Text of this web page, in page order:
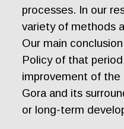
processes. In our
variety of methods
Our main
Policy of that
improvement of the
Gora and its
or long-term